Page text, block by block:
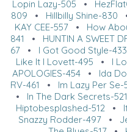
Lopin Lazy-505 •
809 • Hillbilly Shine-830
KAY CEE-557• How
841 • HUNTIN A SWEET
67• I Got Good Style-433
Like It I Lovett-495 • I
APOLOGIES-454 • Ida
RV-461
• Im Lazy Per Se-
• In The Dark Secrets-521
Hiptobesplashed-512 •
Snazzy Rodder-497•